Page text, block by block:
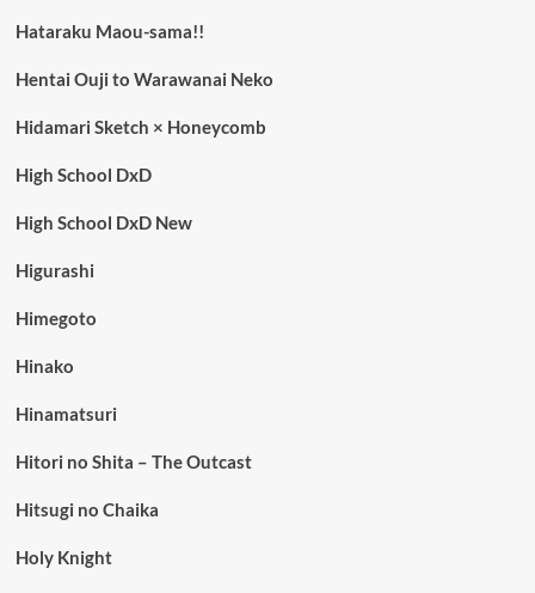
Hataraku Maou-sama!!
Hentai Ouji to Warawanai Neko
Hidamari Sketch × Honeycomb
High School DxD
High School DxD New
Higurashi
Himegoto
Hinako
Hinamatsuri
Hitori no Shita – The Outcast
Hitsugi no Chaika
Holy Knight